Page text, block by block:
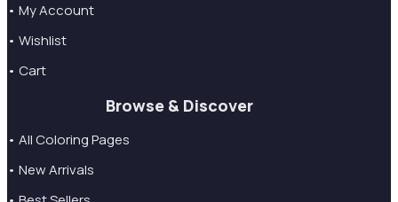
• My Account
• Wishlist
• Cart
Browse & Discover
• All Coloring Pages
• New Arrivals